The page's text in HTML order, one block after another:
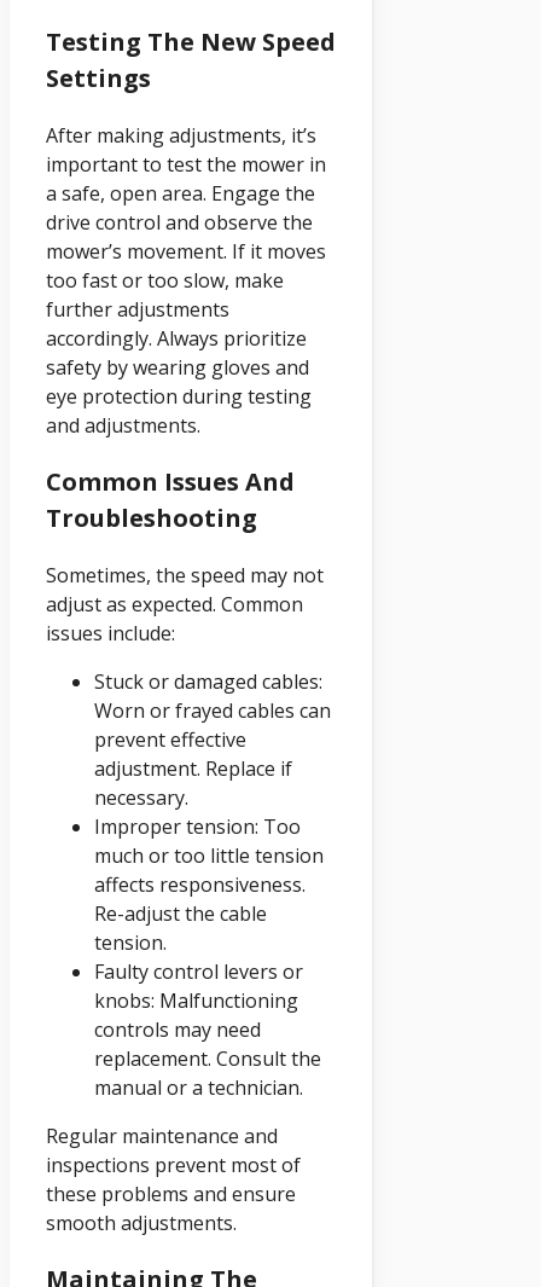
Testing The New Speed
Settings
After making adjustments, it’s
important to test the mower in
a safe, open area. Engage the
drive control and observe the
mower’s movement. If it moves
too fast or too slow, make
further adjustments
accordingly. Always prioritize
safety by wearing gloves and
eye protection during testing
and adjustments.
Common Issues And
Troubleshooting
Sometimes, the speed may not
adjust as expected. Common
issues include:
Stuck or damaged cables:
Worn or frayed cables can
prevent effective
adjustment. Replace if
necessary.
Improper tension: Too
much or too little tension
affects responsiveness.
Re-adjust the cable
tension.
Faulty control levers or
knobs: Malfunctioning
controls may need
replacement. Consult the
manual or a technician.
Regular maintenance and
inspections prevent most of
these problems and ensure
smooth adjustments.
Maintaining The